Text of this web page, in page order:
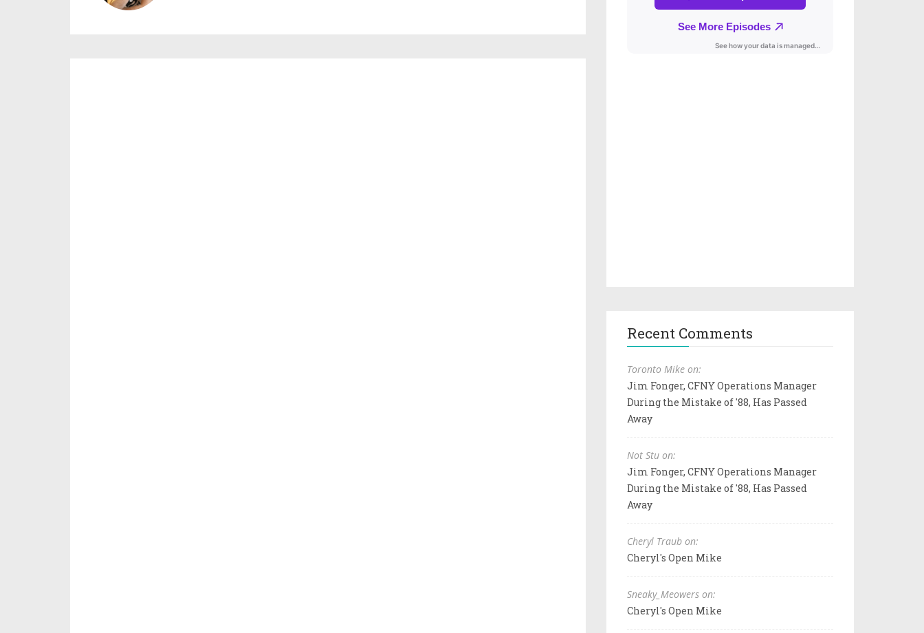
Recent Comments
Toronto Mike on:
Jim Fonger, CFNY Operations Manager
During the Mistake of '88, Has Passed
Away
Not Stu on:
Jim Fonger, CFNY Operations Manager
During the Mistake of '88, Has Passed
Away
Cheryl Traub on:
Cheryl's Open Mike
Sneaky_Meowers on:
Cheryl's Open Mike